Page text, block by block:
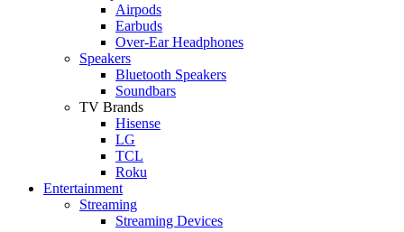
Airpods
Earbuds
Over-Ear Headphones
Speakers
Bluetooth Speakers
Soundbars
TV Brands
Hisense
LG
TCL
Roku
Entertainment
Streaming
Streaming Devices